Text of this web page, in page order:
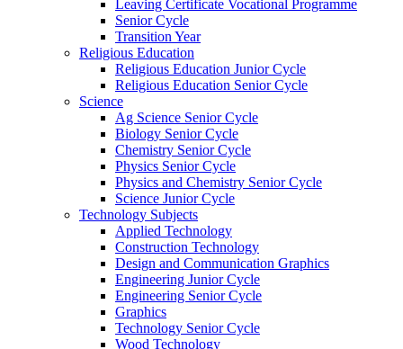
Leaving Certificate Vocational Programme
Senior Cycle
Transition Year
Religious Education
Religious Education Junior Cycle
Religious Education Senior Cycle
Science
Ag Science Senior Cycle
Biology Senior Cycle
Chemistry Senior Cycle
Physics Senior Cycle
Physics and Chemistry Senior Cycle
Science Junior Cycle
Technology Subjects
Applied Technology
Construction Technology
Design and Communication Graphics
Engineering Junior Cycle
Engineering Senior Cycle
Graphics
Technology Senior Cycle
Wood Technology